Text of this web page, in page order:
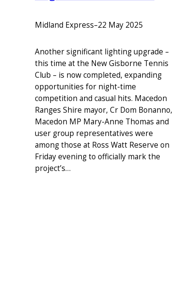
Midland Express–22 May 2025
Another significant lighting upgrade –
this time at the New Gisborne Tennis
Club – is now completed, expanding
opportunities for night-time
competition and casual hits. Macedon
Ranges Shire mayor, Cr Dom Bonanno,
Macedon MP Mary-Anne Thomas and
user group representatives were
among those at Ross Watt Reserve on
Friday evening to officially mark the
project’s…